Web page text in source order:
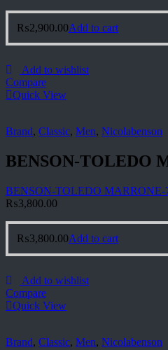
₨2,900.00Add to cart
Add to wishlist
Compare
Quick View
Brand, Classic, Men, Nicolabenson
BENSON-TOLEDO
BENSON-TOLEDO MARRONE-
₨3,800.00
₨3,800.00Add to cart
Add to wishlist
Compare
Quick View
Brand, Classic, Men, Nicolabenson